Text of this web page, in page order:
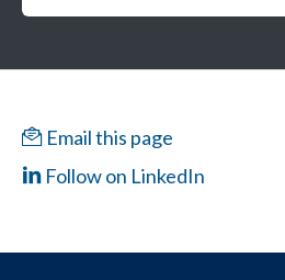
Email this page
Follow on LinkedIn